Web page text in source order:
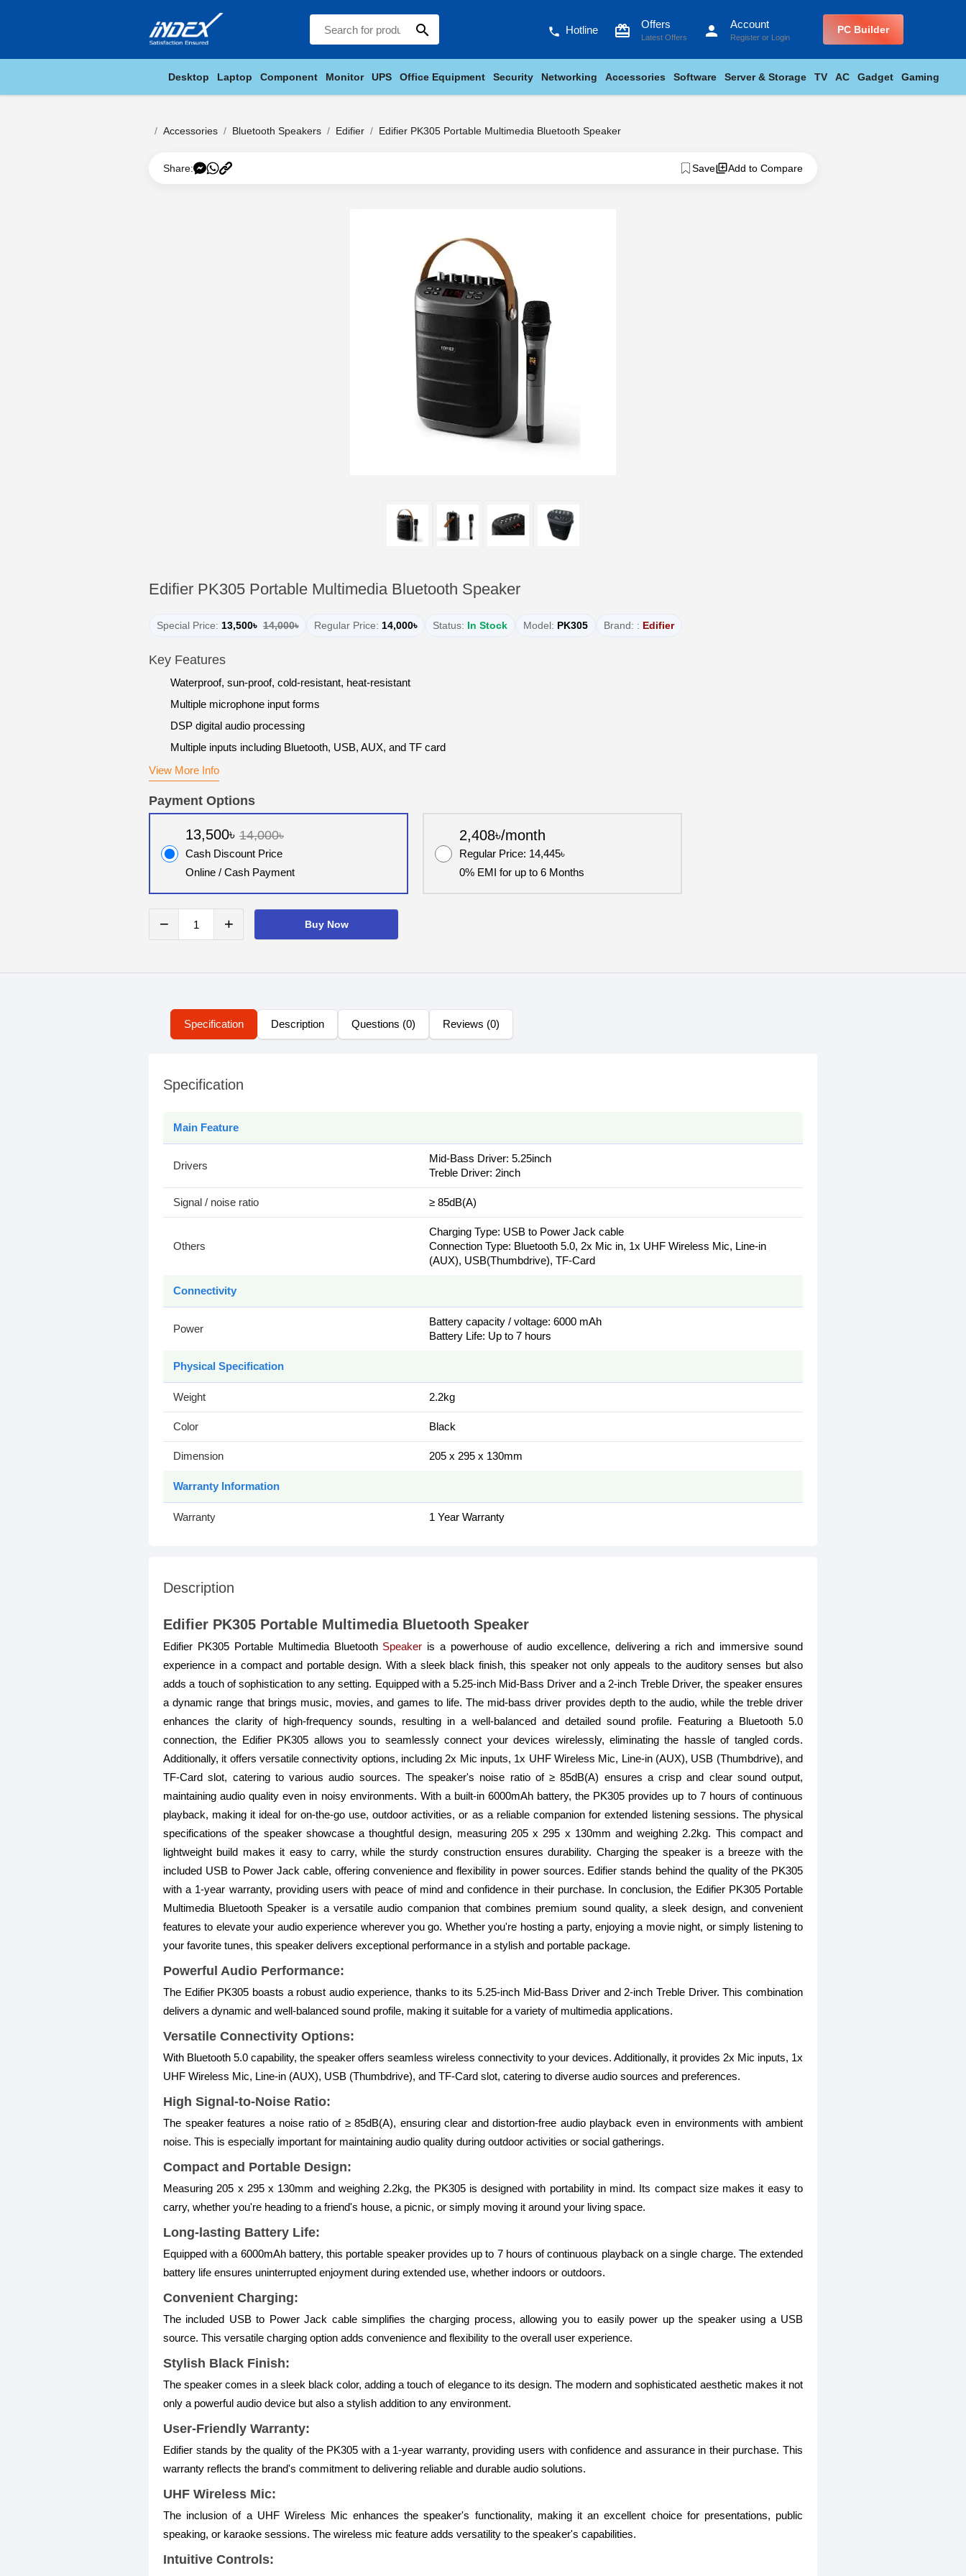
search phone Hotline card_giftcard Offers
Latest Offers person Account
Register or Login
PC Builder
Desktop Laptop Component Monitor UPS Office Equipment Security Networking Accessories Software Server & Storage TV AC Gadget Gaming
Accessories Bluetooth Speakers Edifier Edifier PK305 Portable Multimedia Bluetooth Speaker
Share: Save Add to Compare
Edifier PK305 Portable Multimedia Bluetooth Speaker
Special Price: 13,500৳ 14,000৳ Regular Price: 14,000৳ Status: In Stock Model: PK305 Brand: : Edifier
Key Features
Waterproof, sun-proof, cold-resistant, heat-resistant
Multiple microphone input forms
DSP digital audio processing
Multiple inputs including Bluetooth, USB, AUX, and TF card
View More Info
Payment Options
13,500৳ 14,000৳
Cash Discount Price
Online / Cash Payment
2,408৳/month
Regular Price: 14,445৳
0% EMI for up to 6 Months
− + Buy Now
Specification Description Questions (0) Reviews (0)
Specification
Main Feature
Drivers
Mid-Bass Driver: 5.25inch
Treble Driver: 2inch
Signal / noise ratio ≥ 85dB(A)
Others
Charging Type: USB to Power Jack cable
Connection Type: Bluetooth 5.0, 2x Mic in, 1x UHF Wireless Mic, Line-in
(AUX), USB(Thumbdrive), TF-Card
Connectivity
Power
Battery capacity / voltage: 6000 mAh
Battery Life: Up to 7 hours
Physical Specification
Weight 2.2kg
Color Black
Dimension 205 x 295 x 130mm
Warranty Information
Warranty 1 Year Warranty
Description
Edifier PK305 Portable Multimedia Bluetooth Speaker
Edifier PK305 Portable Multimedia Bluetooth Speaker is a powerhouse of audio excellence, delivering a rich and immersive sound
experience in a compact and portable design. With a sleek black finish, this speaker not only appeals to the auditory senses but also
adds a touch of sophistication to any setting. Equipped with a 5.25-inch Mid-Bass Driver and a 2-inch Treble Driver, the speaker ensures
a dynamic range that brings music, movies, and games to life. The mid-bass driver provides depth to the audio, while the treble driver
enhances the clarity of high-frequency sounds, resulting in a well-balanced and detailed sound profile. Featuring a Bluetooth 5.0
connection, the Edifier PK305 allows you to seamlessly connect your devices wirelessly, eliminating the hassle of tangled cords.
Additionally, it offers versatile connectivity options, including 2x Mic inputs, 1x UHF Wireless Mic, Line-in (AUX), USB (Thumbdrive), and
TF-Card slot, catering to various audio sources. The speaker's noise ratio of ≥ 85dB(A) ensures a crisp and clear sound output,
maintaining audio quality even in noisy environments. With a built-in 6000mAh battery, the PK305 provides up to 7 hours of continuous
playback, making it ideal for on-the-go use, outdoor activities, or as a reliable companion for extended listening sessions. The physical
specifications of the speaker showcase a thoughtful design, measuring 205 x 295 x 130mm and weighing 2.2kg. This compact and
lightweight build makes it easy to carry, while the sturdy construction ensures durability. Charging the speaker is a breeze with the
included USB to Power Jack cable, offering convenience and flexibility in power sources. Edifier stands behind the quality of the PK305
with a 1-year warranty, providing users with peace of mind and confidence in their purchase. In conclusion, the Edifier PK305 Portable
Multimedia Bluetooth Speaker is a versatile audio companion that combines premium sound quality, a sleek design, and convenient
features to elevate your audio experience wherever you go. Whether you're hosting a party, enjoying a movie night, or simply listening to
your favorite tunes, this speaker delivers exceptional performance in a stylish and portable package.
Powerful Audio Performance:
The Edifier PK305 boasts a robust audio experience, thanks to its 5.25-inch Mid-Bass Driver and 2-inch Treble Driver. This combination
delivers a dynamic and well-balanced sound profile, making it suitable for a variety of multimedia applications.
Versatile Connectivity Options:
With Bluetooth 5.0 capability, the speaker offers seamless wireless connectivity to your devices. Additionally, it provides 2x Mic inputs, 1x
UHF Wireless Mic, Line-in (AUX), USB (Thumbdrive), and TF-Card slot, catering to diverse audio sources and preferences.
High Signal-to-Noise Ratio:
The speaker features a noise ratio of ≥ 85dB(A), ensuring clear and distortion-free audio playback even in environments with ambient
noise. This is especially important for maintaining audio quality during outdoor activities or social gatherings.
Compact and Portable Design:
Measuring 205 x 295 x 130mm and weighing 2.2kg, the PK305 is designed with portability in mind. Its compact size makes it easy to
carry, whether you're heading to a friend's house, a picnic, or simply moving it around your living space.
Long-lasting Battery Life:
Equipped with a 6000mAh battery, this portable speaker provides up to 7 hours of continuous playback on a single charge. The extended
battery life ensures uninterrupted enjoyment during extended use, whether indoors or outdoors.
Convenient Charging:
The included USB to Power Jack cable simplifies the charging process, allowing you to easily power up the speaker using a USB
source. This versatile charging option adds convenience and flexibility to the overall user experience.
Stylish Black Finish:
The speaker comes in a sleek black color, adding a touch of elegance to its design. The modern and sophisticated aesthetic makes it not
only a powerful audio device but also a stylish addition to any environment.
User-Friendly Warranty:
Edifier stands by the quality of the PK305 with a 1-year warranty, providing users with confidence and assurance in their purchase. This
warranty reflects the brand's commitment to delivering reliable and durable audio solutions.
UHF Wireless Mic:
The inclusion of a UHF Wireless Mic enhances the speaker's functionality, making it an excellent choice for presentations, public
speaking, or karaoke sessions. The wireless mic feature adds versatility to the speaker's capabilities.
Intuitive Controls: